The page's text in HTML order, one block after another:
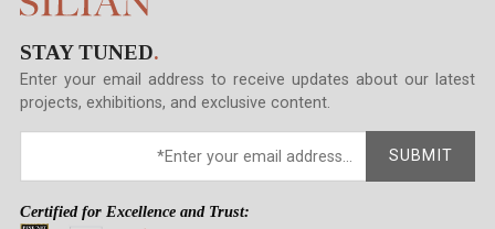
STAY TUNED.
Enter your email address to receive updates about our latest
projects, exhibitions, and exclusive content.
SUBMIT
Certified for Excellence and Trust: